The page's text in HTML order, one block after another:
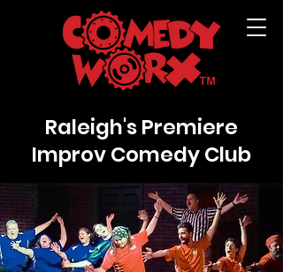
Raleigh's Premiere
Improv Comedy Club